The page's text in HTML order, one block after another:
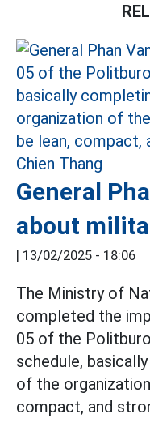
General
about
| 13/02/2025 - 18:06
The Ministry of
completed the
05 of the
schedule,
of the
compact, and